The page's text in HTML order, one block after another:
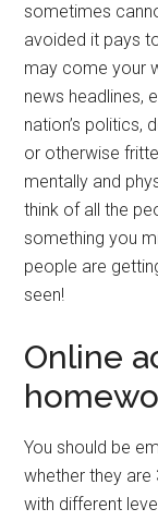
sometimes
avoided it pays
may come your
news headlines,
nation’s politics,
or otherwise
mentally and
think of all the
something you
people are
seen!
Online
You should be
whether they
with different